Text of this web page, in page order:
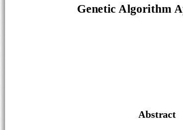
Genetic Algorithm
Abstract